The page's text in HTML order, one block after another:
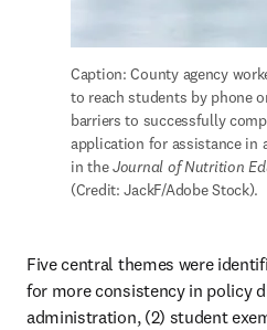
Caption: County agency
to reach students by phone
barriers to successfully
application for assistance in
in the Journal of Nutrition
(Credit: JackF/Adobe Stock).
Five central themes were
for more consistency in policy
administration, (2) student